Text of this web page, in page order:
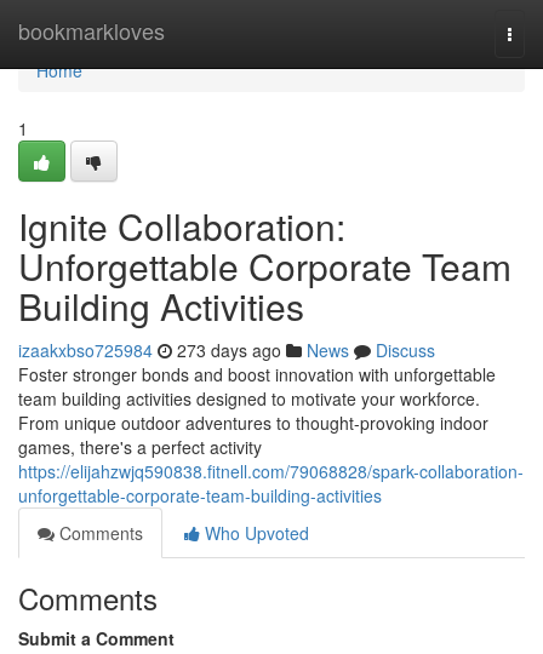
bookmarkloves
Home
Home
1
Ignite Collaboration:
Unforgettable Corporate Team
Building Activities
izaakxbso725984 273 days ago News
Discuss
Foster stronger bonds and boost innovation with unforgettable
team building activities designed to motivate your workforce.
From unique outdoor adventures to thought-provoking indoor
games, there's a perfect activity
https://elijahzwjq590838.fitnell.com/79068828/spark-collaboration-
unforgettable-corporate-team-building-activities
Comments
Who Upvoted
Comments
Submit a Comment